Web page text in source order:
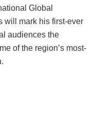
Global
will mark his first-ever
audiences the
of the region’s most-